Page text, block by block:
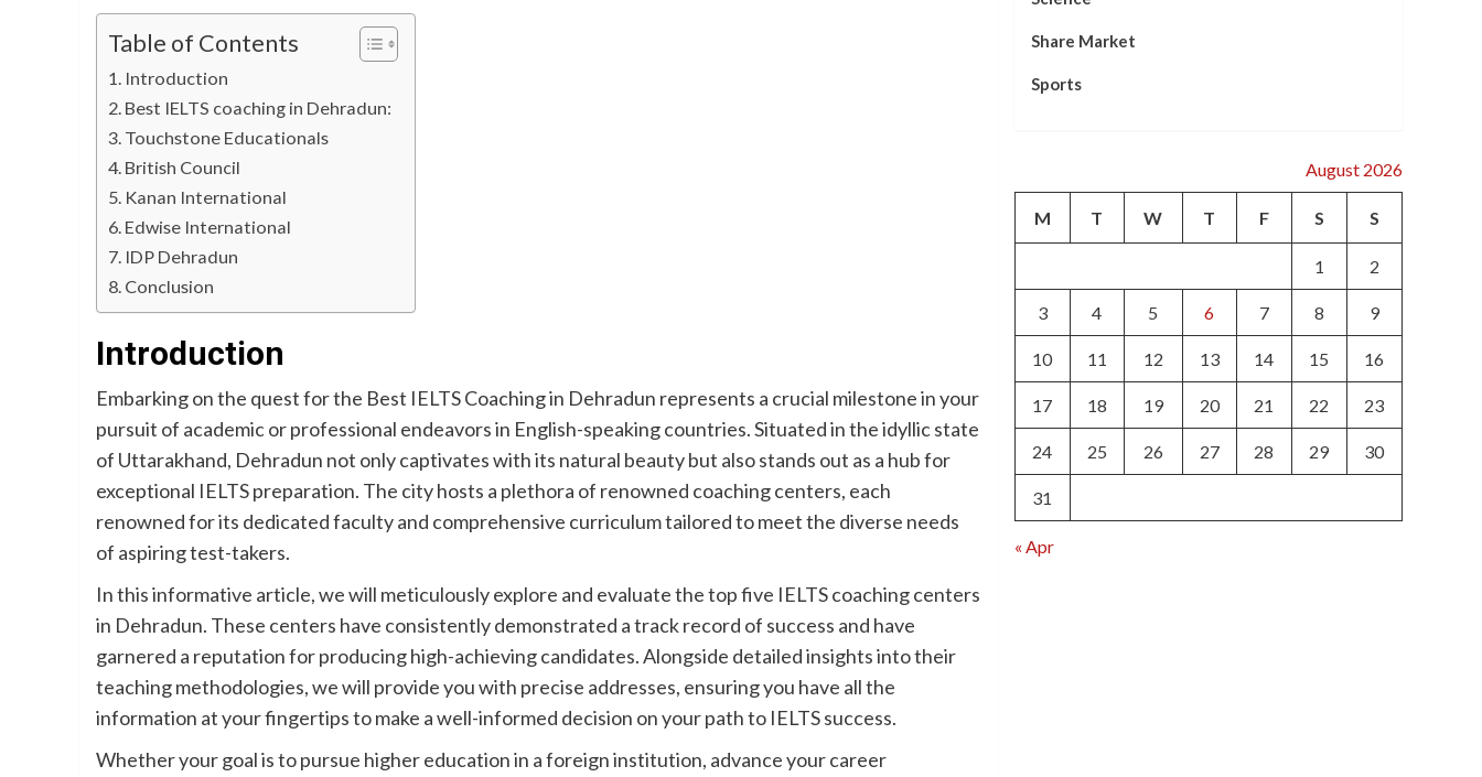
Table of Contents
Introduction
Best IELTS coaching in Dehradun:
Touchstone Educationals
British Council
Kanan International
Edwise International
IDP Dehradun
Conclusion
Introduction
Embarking on the quest for the Best IELTS Coaching in Dehradun represents a crucial milestone in your
pursuit of academic or professional endeavors in English-speaking countries. Situated in the idyllic state
of Uttarakhand, Dehradun not only captivates with its natural beauty but also stands out as a hub for
exceptional IELTS preparation. The city hosts a plethora of renowned coaching centers, each
renowned for its dedicated faculty and comprehensive curriculum tailored to meet the diverse needs
of aspiring test-takers.
In this informative article, we will meticulously explore and evaluate the top five IELTS coaching centers
in Dehradun. These centers have consistently demonstrated a track record of success and have
garnered a reputation for producing high-achieving candidates. Alongside detailed insights into their
teaching methodologies, we will provide you with precise addresses, ensuring you have all the
information at your fingertips to make a well-informed decision on your path to IELTS success.
Whether your goal is to pursue higher education in a foreign institution, advance your career
Share Market
Sports
August 2026
M T W T F S S
1 2
3 4 5 6 7 8 9
10 11 12 13 14 15 16
17 18 19 20 21 22 23
24 25 26 27 28 29 30
31
« Apr